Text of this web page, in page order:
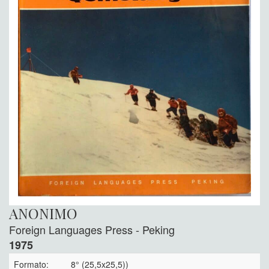
ANONIMO
Foreign Languages Press - Peking
1975
Formato: 8° (25,5x25,5))